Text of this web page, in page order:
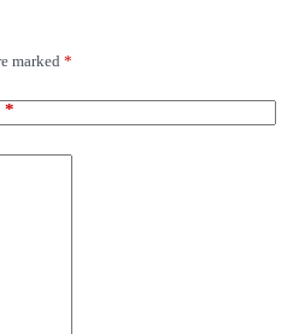
marked*
*